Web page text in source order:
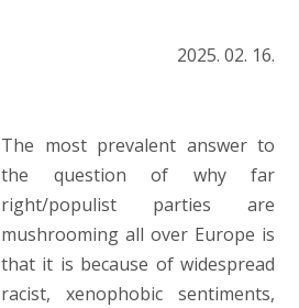
2025. 02. 16.
The most prevalent answer to
the question of why far
right/populist parties are
mushrooming all over Europe is
that it is because of widespread
racist, xenophobic sentiments,